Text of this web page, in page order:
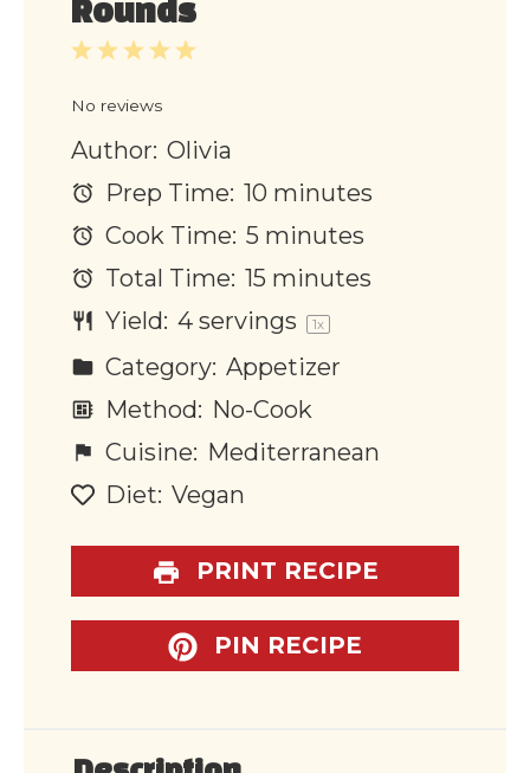
Rounds
5
4
3
2
1
No reviews
Author: Olivia
Prep Time: 10 minutes
Cook Time: 5 minutes
Total Time: 15 minutes
Yield: 4servings 1x
Category: Appetizer
Method: No-Cook
Cuisine: Mediterranean
Diet: Vegan
PRINT RECIPE
PIN RECIPE